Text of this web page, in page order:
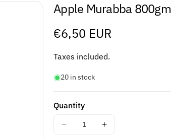
Apple Murabba 800gm
Regular
price
€6,50 EUR
Taxes included.
20 in stock
Quantity
Decrease
Increase